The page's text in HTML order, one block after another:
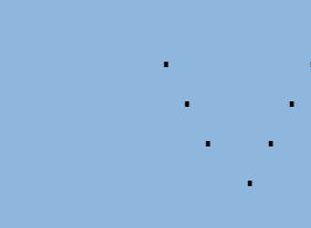
.
. .
. .
.